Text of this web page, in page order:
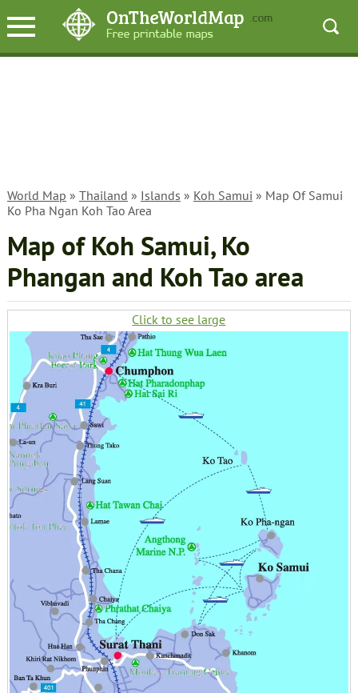
World Map » Thailand » Islands » Koh Samui » Map Of Samui
Ko Pha Ngan Koh Tao Area
Map of Koh Samui, Ko
Phangan and Koh Tao area
Click to see large